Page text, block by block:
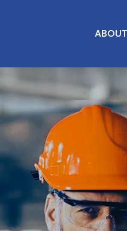
ABOUT